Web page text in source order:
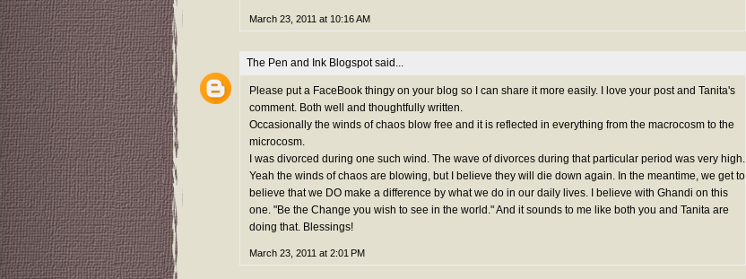
March 23, 2011 at 10:16 AM
The Pen and Ink Blogspotsaid...
Please put a FaceBook thingy on your blog so I can share it more easily. I love your post and Tanita's
comment. Both well and thoughtfully written.
Occasionally the winds of chaos blow free and it is reflected in everything from the macrocosm to the
microcosm.
I was divorced during one such wind. The wave of divorces during that particular period was very high.
Yeah the winds of chaos are blowing, but I believe they will die down again. In the meantime, we get to
believe that we DO make a difference by what we do in our daily lives. I believe with Ghandi on this
one. "Be the Change you wish to see in the world." And it sounds to me like both you and Tanita are
doing that. Blessings!
March 23, 2011 at 2:01 PM